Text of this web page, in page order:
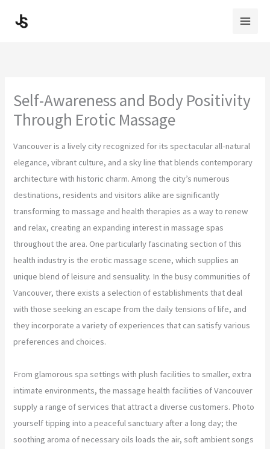
Self-Awareness and Body Positivity
Through Erotic Massage
Vancouver is a lively city recognized for its spectacular all-natural
elegance, vibrant culture, and a sky line that blends contemporary
architecture with historic charm. Among the city’s numerous
destinations, residents and visitors alike are significantly
transforming to massage and health therapies as a way to renew
and relax, creating an expanding interest in massage spas
throughout the area. One particularly fascinating section of this
health industry is the erotic massage scene, which supplies an
unique blend of leisure and sensuality. In the busy communities of
Vancouver, there exists a selection of establishments that deal
with those seeking an escape from the daily tensions of life, and
they incorporate a variety of experiences that can satisfy various
preferences and choices.
From glamorous spa settings with plush facilities to smaller, extra
intimate environments, the massage health facilities of Vancouver
supply a range of services that attract a diverse customers. Photo
yourself tipping into a peaceful sanctuary after a long day; the
soothing aroma of necessary oils loads the air, soft ambient songs